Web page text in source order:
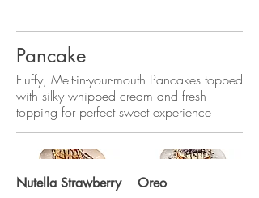
Pancake
Fluffy, Melt-in-your-mouth Pancakes topped
with silky whipped cream and fresh
topping for perfect sweet experience
Nutella Strawberry Oreo